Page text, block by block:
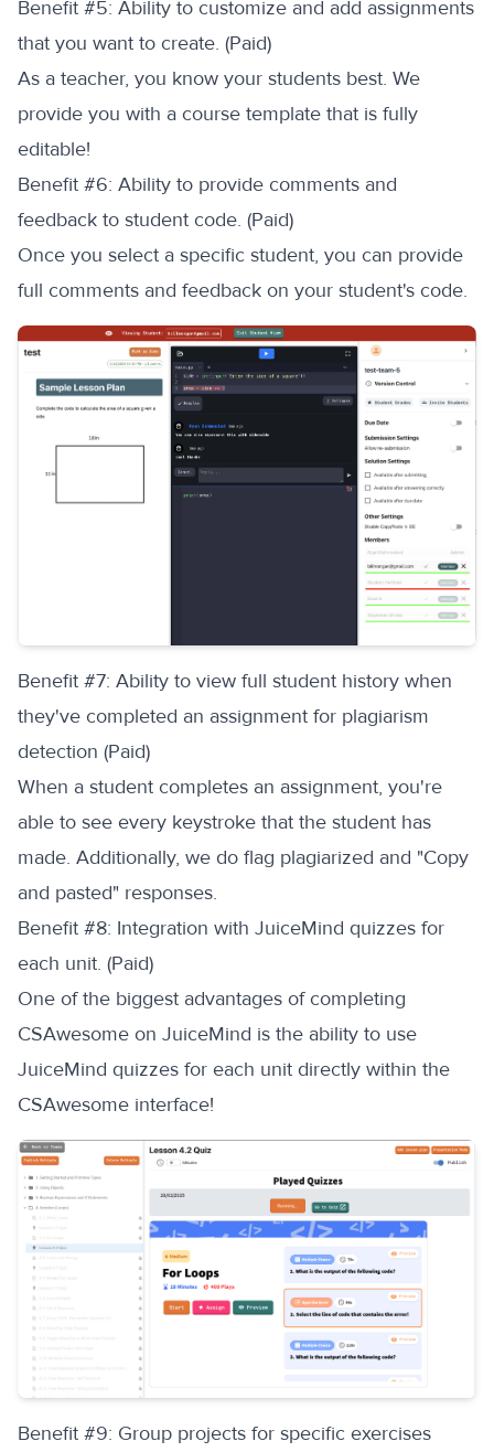
‍Benefit #5: Ability to customize and add assignments
that you want to create. (Paid)
As a teacher, you know your students best. We
provide you with a course template that is fully
editable!
‍Benefit #6: Ability to provide comments and
feedback to student code. (Paid)
Once you select a specific student, you can provide
full comments and feedback on your student's code.
‍Benefit #7: Ability to view full student history when
they've completed an assignment for plagiarism
detection (Paid)
When a student completes an assignment, you're
able to see every keystroke that the student has
made. Additionally, we do flag plagiarized and "Copy
and pasted" responses.
‍Benefit #8: Integration with JuiceMind quizzes for
each unit. (Paid)
One of the biggest advantages of completing
CSAwesome on JuiceMind is the ability to use
JuiceMind quizzes for each unit directly within the
CSAwesome interface!
‍Benefit #9: Group projects for specific exercises